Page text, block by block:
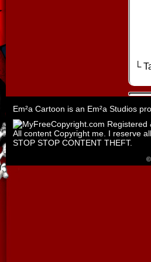
└
Em²a Cartoon is an Em²a Studios
All content Copyright me. I reserve
STOP STOP CONTENT THEFT.